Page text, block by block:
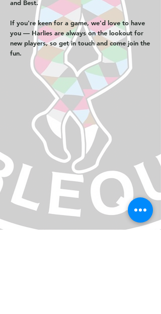
and Best.
If you're keen for a game, we'd love to have
you — Harlies are always on the lookout for
new players, so get in touch and come join the
fun.